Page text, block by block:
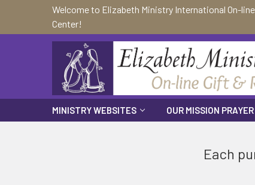
Welcome to Elizabeth Ministry International On-
Center!
MINISTRY WEBSITES OUR MISSION PRAYER
Each